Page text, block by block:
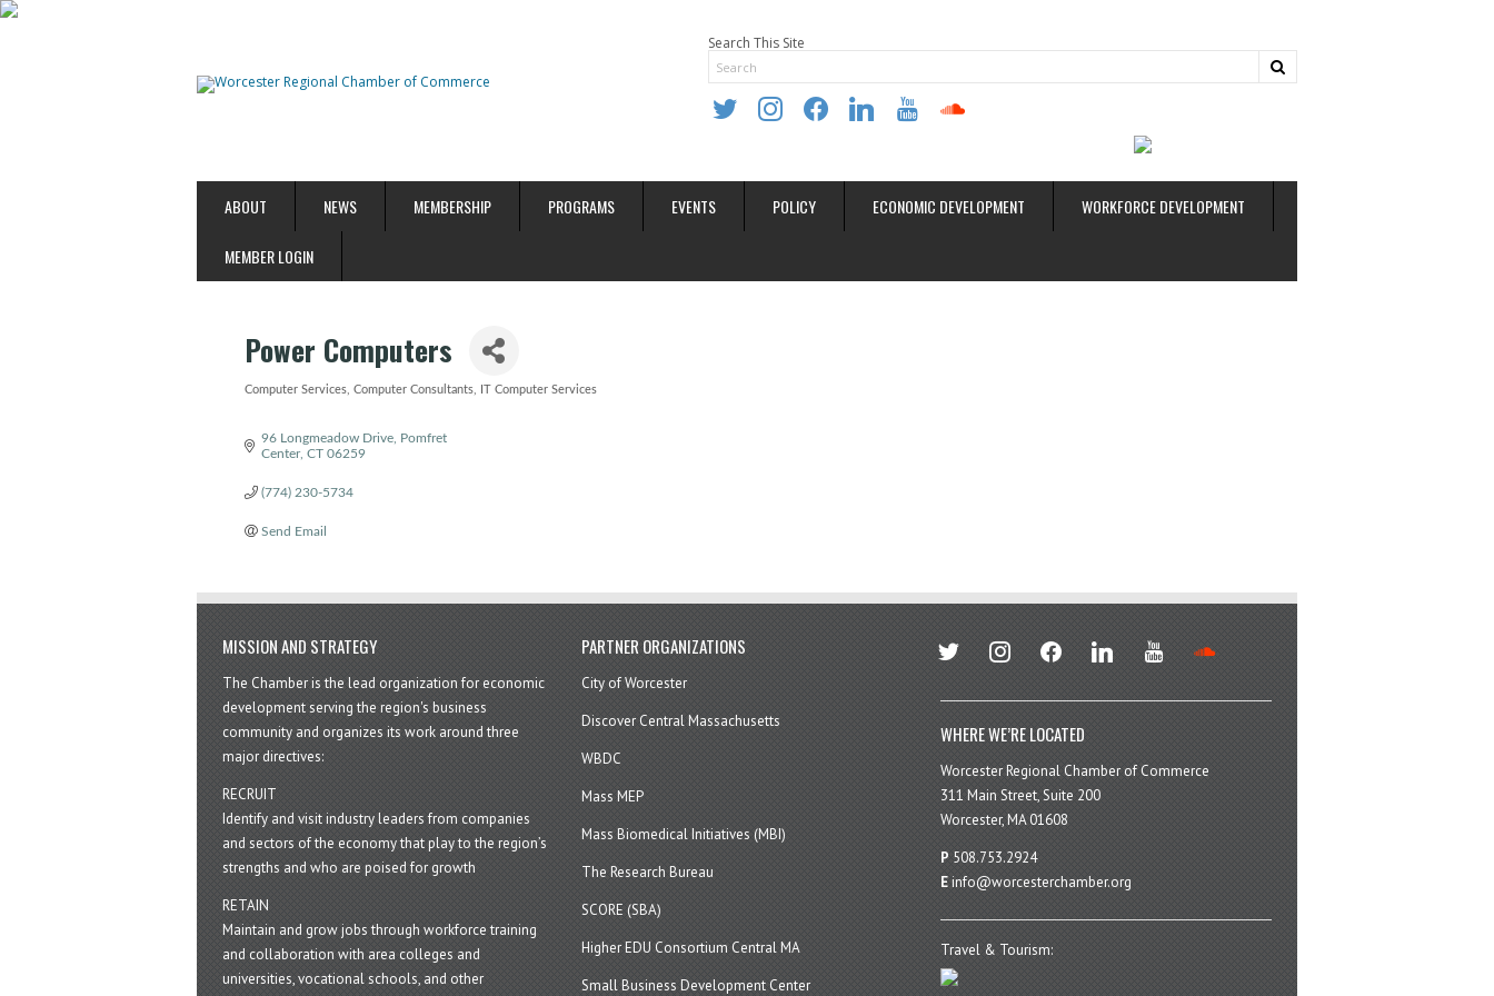
Search This Site
twitter instagramfacebooklinkedin youtube soundcloud
ABOUT NEWS MEMBERSHIP PROGRAMS EVENTS POLICY ECONOMIC DEVELOPMENT WORKFORCE DEVELOPMENT
MEMBER LOGIN
Power Computers
Categories
Computer Services Computer Consultants IT Computer Services
96 Longmeadow Drive
Pomfret
Center CT 06259
(774) 230-5734
Send Email
MISSION AND STRATEGY
The Chamber is the lead organization for economic
development serving the region's business
community and organizes its work around three
major directives:
RECRUIT
Identify and visit industry leaders from companies
and sectors of the economy that play to the region’s
strengths and who are poised for growth
RETAIN
Maintain and grow jobs through workforce training
and collaboration with area colleges and
universities, vocational schools, and other
PARTNER ORGANIZATIONS
City of Worcester
Discover Central Massachusetts
WBDC
Mass MEP
Mass Biomedical Initiatives (MBI)
The Research Bureau
SCORE (SBA)
Higher EDU Consortium Central MA
Small Business Development Center
twitter instagramfacebook linkedin youtube
WHERE WE’RE LOCATED
Worcester Regional Chamber of Commerce
311 Main Street, Suite 200
Worcester, MA 01608
P 508.753.2924
Einfo@worcesterchamber.org
Travel & Tourism: